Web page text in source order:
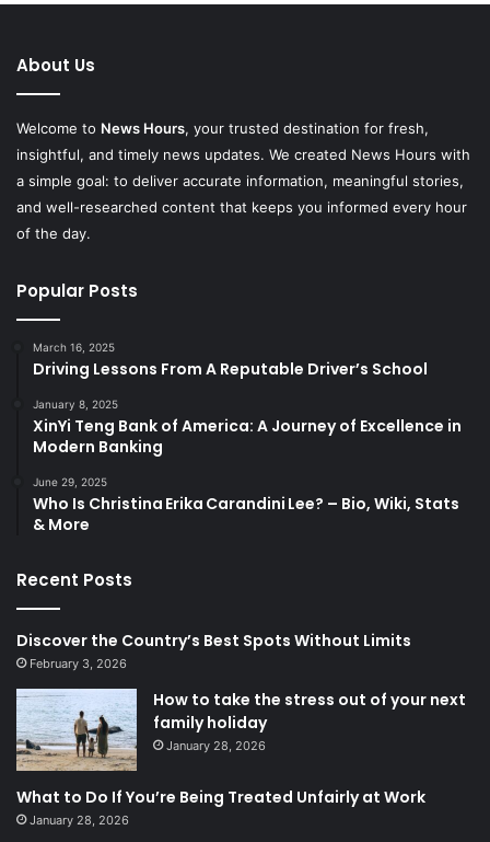
About Us
Welcome to News Hours, your trusted destination for fresh,
insightful, and timely news updates. We created News Hours with
a simple goal: to deliver accurate information, meaningful stories,
and well-researched content that keeps you informed every hour
of the day.
Popular Posts
March 16, 2025
Driving Lessons From A Reputable Driver’s School
January 8, 2025
XinYi Teng Bank of America: A Journey of Excellence in
Modern Banking
June 29, 2025
Who Is Christina Erika Carandini Lee? – Bio, Wiki, Stats
& More
Recent Posts
Discover the Country’s Best Spots Without Limits
February 3, 2026
How to take the stress out of your next
family holiday
January 28, 2026
What to Do If You’re Being Treated Unfairly at Work
January 28, 2026